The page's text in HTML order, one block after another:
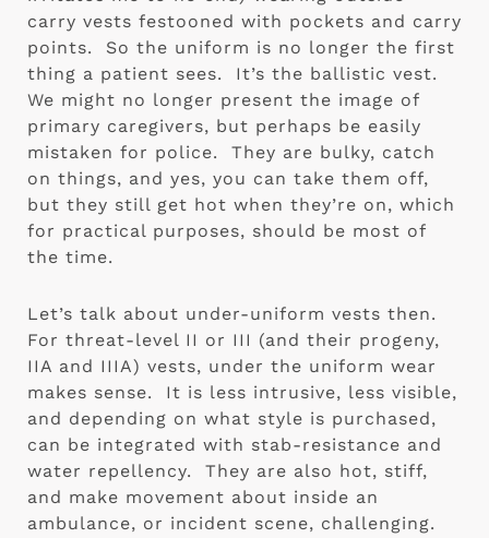
carry vests festooned with pockets and carry
points.  So the uniform is no longer the first
thing a patient sees.  It’s the ballistic vest.
We might no longer present the image of
primary caregivers, but perhaps be easily
mistaken for police.  They are bulky, catch
on things, and yes, you can take them off,
but they still get hot when they’re on, which
for practical purposes, should be most of
the time.
Let’s talk about under-uniform vests then.
For threat-level II or III (and their progeny,
IIA and IIIA) vests, under the uniform wear
makes sense.  It is less intrusive, less visible,
and depending on what style is purchased,
can be integrated with stab-resistance and
water repellency.  They are also hot, stiff,
and make movement about inside an
ambulance, or incident scene, challenging.